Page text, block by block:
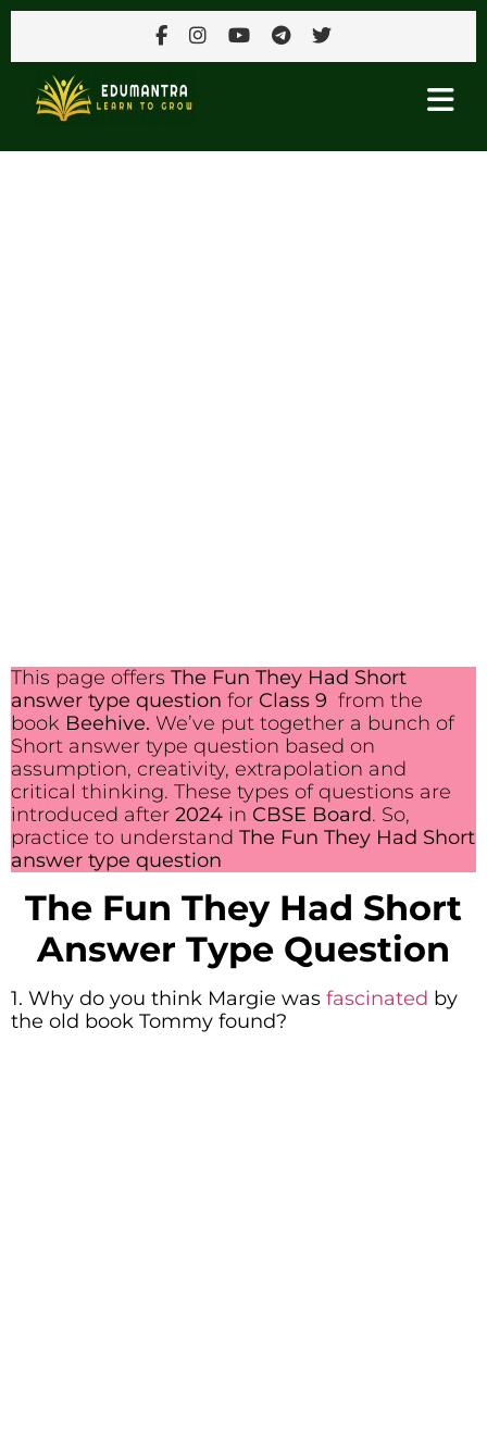
This page offers The Fun They Had Short
answer type question for Class 9 from the
book Beehive. We’ve put together a bunch of
Short answer type question based on
assumption, creativity, extrapolation and
critical thinking. These types of questions are
introduced after 2024 in CBSE Board. So,
practice to understand The Fun They Had Short
answer type question
The Fun They Had Short
Answer Type Question
1. Why do you think Margie was fascinated by
the old book Tommy found?